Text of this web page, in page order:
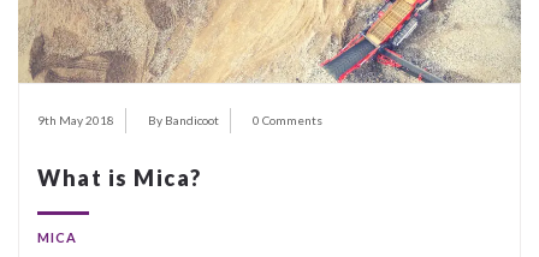
9th May 2018 By Bandicoot 0 Comments
What is Mica?
MICA